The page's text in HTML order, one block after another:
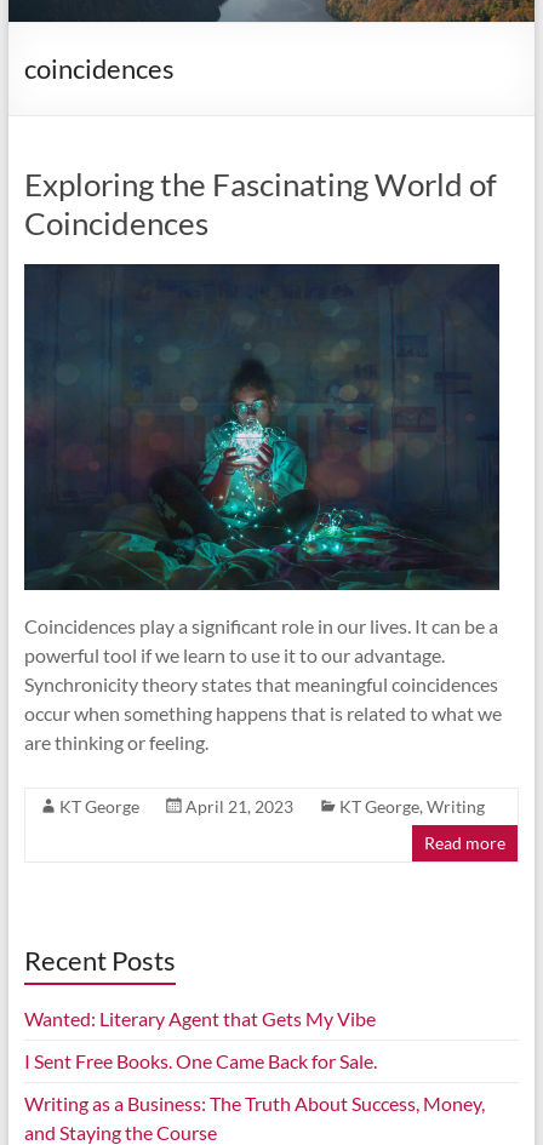
coincidences
Exploring the Fascinating World of
Coincidences
Coincidences play a significant role in our lives. It can be a
powerful tool if we learn to use it to our advantage.
Synchronicity theory states that meaningful coincidences
occur when something happens that is related to what we
are thinking or feeling.
KT George April 21, 2023 KT George, Writing
Read more
Recent Posts
Wanted: Literary Agent that Gets My Vibe
I Sent Free Books. One Came Back for Sale.
Writing as a Business: The Truth About Success, Money,
and Staying the Course